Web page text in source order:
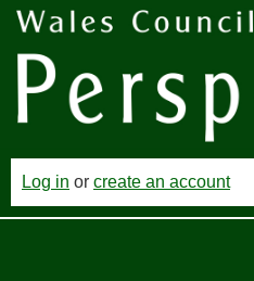
Log in or create an account